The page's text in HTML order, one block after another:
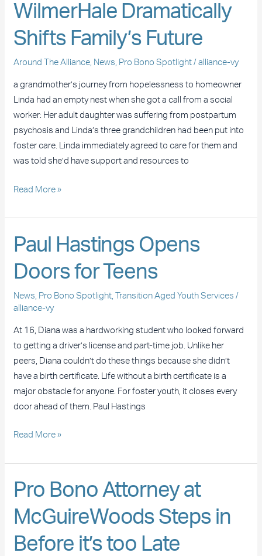
WilmerHale Dramatically
Shifts Family’s Future
Around The Alliance, News, Pro Bono Spotlight /alliance-vy
a grandmother’s journey from hopelessness to homeowner
Linda had an empty nest when she got a call from a social
worker: Her adult daughter was suffering from postpartum
psychosis and Linda’s three grandchildren had been put into
foster care. Linda immediately agreed to care for them and
was told she’d have support and resources to
WilmerHale
Dramatically
Shifts
Future
Read More »
Paul Hastings Opens
Doors for Teens
News Pro Bono Spotlight Transition Aged Youth Services /
alliance-vy
At 16, Diana was a hardworking student who looked forward
to getting a driver’s license and part-time job. Unlike her
peers, Diana couldn’t do these things because she didn’t
have a birth certificate. Life without a birth certificate is a
major obstacle for anyone. For foster youth, it closes every
door ahead of them. Paul Hastings
Paul
Hastings
Opens
for
Read More »
Pro Bono Attorney at
McGuireWoods Steps in
Before it’s too Late
Pro
Bono
Attorney
McGuireWoods